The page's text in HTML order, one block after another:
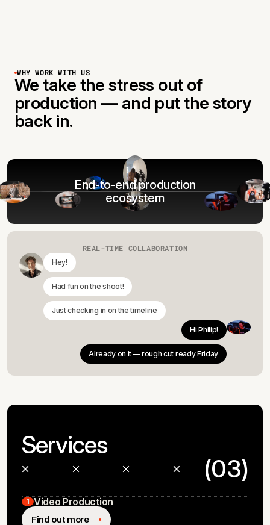
WHY WORK WITH US
We take the stress out of
production — and put the story
back in.
End-to-end production
ecosystem
REAL-TIME COLLABORATION
Hey!
Had fun on the shoot!
Just checking in on the timeline
Hi Philip!
Already on it — rough cut ready Friday
Services
(03)
1 Video Production
Find out more